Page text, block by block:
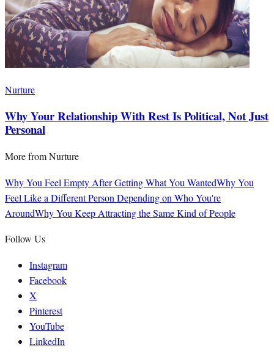
Nurture
Why Your Relationship With Rest Is Political, Not Just
Personal
More fromNurture
Why You Feel Empty After Getting What You WantedWhy You
Feel Like a Different Person Depending on Who You're
AroundWhy You Keep Attracting the Same Kind of People
Follow Us
Instagram
Facebook
X
Pinterest
YouTube
LinkedIn